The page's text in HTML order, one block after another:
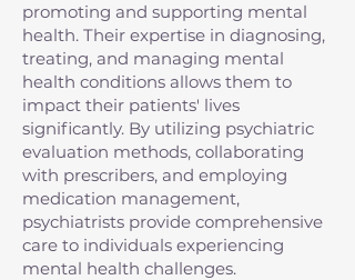
promoting and supporting mental
health. Their expertise in diagnosing,
treating, and managing mental
health conditions allows them to
impact their patients' lives
significantly. By utilizing psychiatric
evaluation methods, collaborating
with prescribers, and employing
medication management,
psychiatrists provide comprehensive
care to individuals experiencing
mental health challenges.